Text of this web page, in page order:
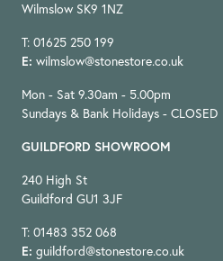
Wilmslow SK9 1NZ
T: 01625 250 199
E: wilmslow@stonestore.co.uk
Mon - Sat 9.30am - 5.00pm
Sundays & Bank Holidays - CLOSED
GUILDFORD SHOWROOM
240 High St
Guildford GU1 3JF
T: 01483 352 068
E: guildford@stonestore.co.uk